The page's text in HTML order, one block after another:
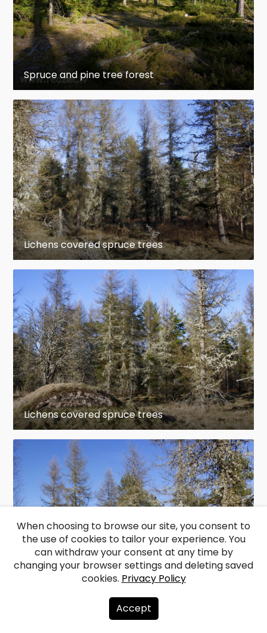
Spruce and pine tree forest
Lichens covered spruce trees
Lichens covered spruce trees
Lichens covered spruce trees
When choosing to browse our site, you consent to
the use of cookies to tailor your experience. You
can withdraw your consent at any time by
changing your browser settings and deleting saved
cookies. Privacy Policy
Accept